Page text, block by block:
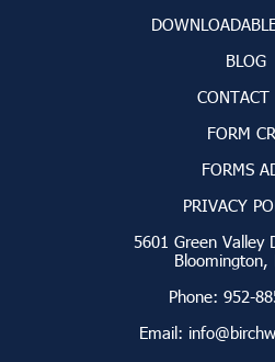
BLOG
CONTACT
FORM
FORMS
PRIVACY
5601 Green Valley
Bloomington,
Phone: 952-
Email: